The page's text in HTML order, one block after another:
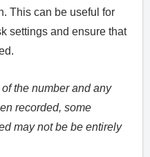
This can be useful for
settings and ensure that
the number and any
recorded, some
may not be be entirely